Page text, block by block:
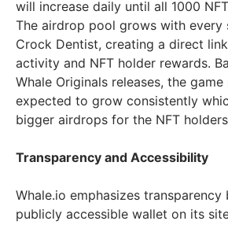
will increase daily until all 1000
The airdrop pool grows with every
Crock Dentist, creating a direct
activity and NFT holder rewards.
Whale Originals releases, the
expected to grow consistently
bigger airdrops for the NFT
Transparency and Accessibility
Whale.io emphasizes transparency
publicly accessible wallet on its